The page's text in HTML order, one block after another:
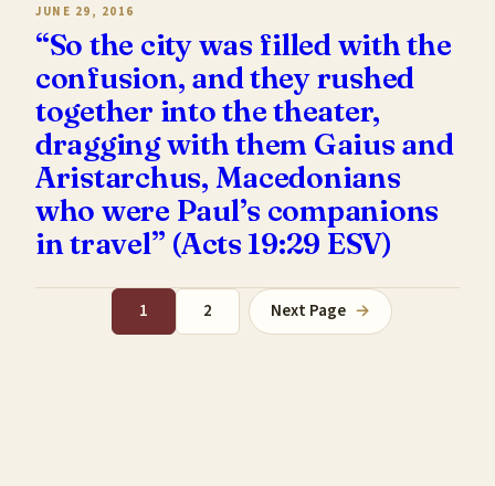
JUNE 29, 2016
“So the city was filled with the
confusion, and they rushed
together into the theater,
dragging with them Gaius and
Aristarchus, Macedonians
who were Paul’s companions
in travel” (Acts 19:29 ESV)
1 2 Next Page →